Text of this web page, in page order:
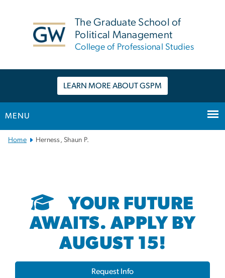
The Graduate School of
Political Management
College of Professional Studies
LEARN MORE ABOUT GSPM
MENU
Main
Home Herness, Shaun P.
YOUR FUTURE
AWAITS. APPLY BY
AUGUST 15!
Request Info